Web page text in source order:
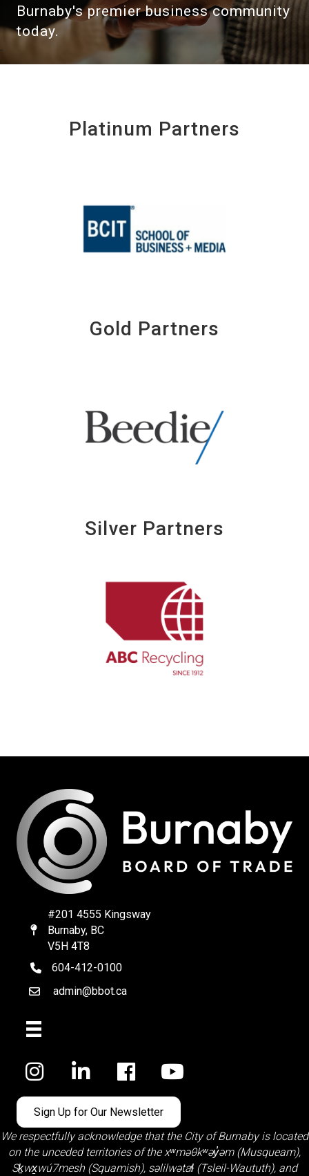
Burnaby's premier business community
today.
Platinum Partners
Gold Partners
Silver Partners
Map
#201 4555 Kingsway
Burnaby, BC
V5H 4T8
telephone
604-412-0100
Emailadmin@bbot.ca
Facebook
Sign Up for Our Newsletter
We respectfully acknowledge that the City of Burnaby is located
on the unceded territories of the xʷməθkʷəy̓əm (Musqueam),
Sḵwx̱wú7mesh (Squamish), səlilwətaɬ (Tsleil-Waututh), and